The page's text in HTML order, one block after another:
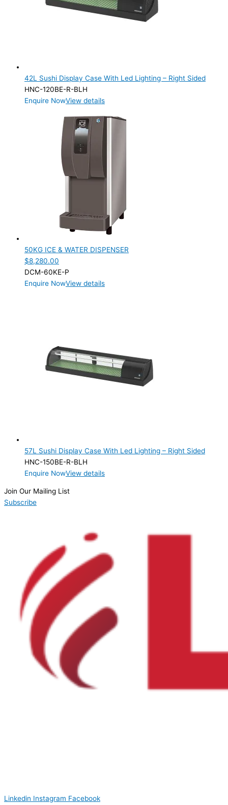
SELF-CONTAINED(1)
Product Cube Size
Product Doors/Drawers
Product Manufacturer
Product Max Storage Capacity
Product Max Storage Capacity
Product Net Usable Volume (LTR)
42L Sushi Display Case With Led Lighting – Right Sided
HNC-120BE-R-BLH
Enquire NowView details
50KG ICE & WATER DISPENSER
$8,280.00
DCM-60KE-P
Enquire NowView details
57L Sushi Display Case With Led Lighting – Right Sided
HNC-150BE-R-BLH
Enquire NowView details
Join Our Mailing List
Subscribe
Linkedin Instagram Facebook